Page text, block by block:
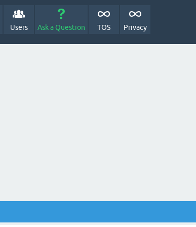
Users Ask a Question TOS Privacy